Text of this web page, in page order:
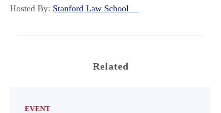
Hosted By: Stanford Law School
Related
EVENT